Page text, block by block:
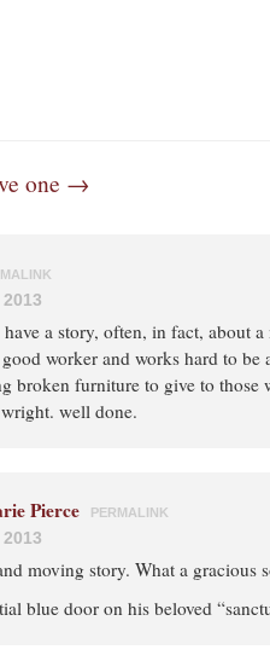
one →
a story, often, in fact, about
worker and works hard to
broken furniture to give to those
well done.
Pierce PERMALINK
moving story. What a gracious
blue door on his beloved